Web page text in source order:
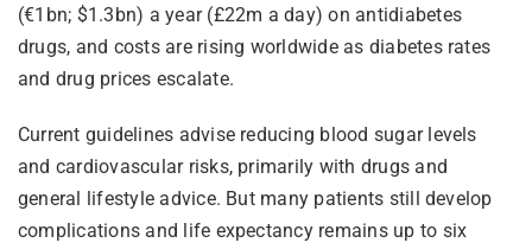
(€1bn; $1.3bn) a year (£22m a day) on antidiabetes
drugs, and costs are rising worldwide as diabetes rates
and drug prices escalate.
Current guidelines advise reducing blood sugar levels
and cardiovascular risks, primarily with drugs and
general lifestyle advice. But many patients still develop
complications and life expectancy remains up to six